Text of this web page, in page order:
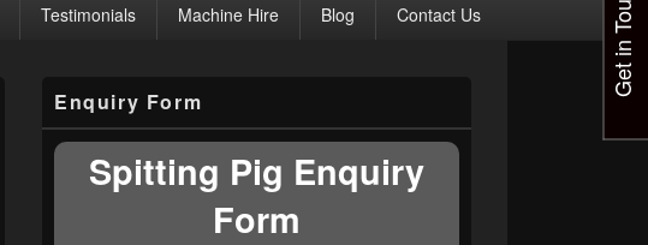
Testimonials Machine Hire Blog Contact Us
Sidebar
Widget
Area
Enquiry Form
Spitting Pig Enquiry
Form
Get in Touch